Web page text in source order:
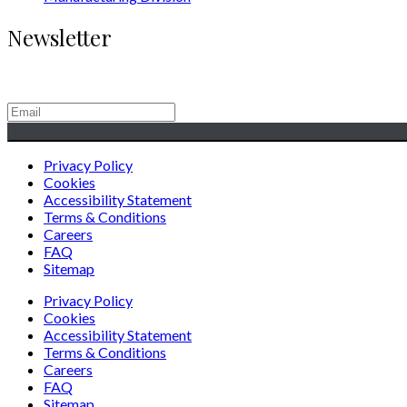
Newsletter
Privacy Policy
Cookies
Accessibility Statement
Terms & Conditions
Careers
FAQ
Sitemap
Privacy Policy
Cookies
Accessibility Statement
Terms & Conditions
Careers
FAQ